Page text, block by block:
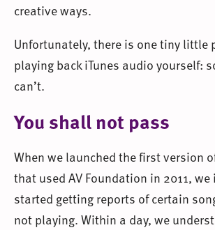
creative ways.
Unfortunately, there is one tiny little
playing back iTunes audio yourself:
can’t.
You shall not pass
When we launched the first version
that used AV Foundation in 2011,
started getting reports of certain
not playing. Within a day, we